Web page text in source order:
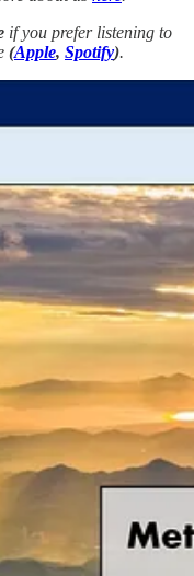
if you prefer listening to
(Apple, Spotify).